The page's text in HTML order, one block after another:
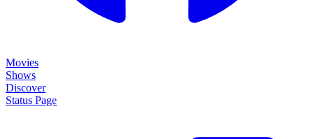
Movies
Shows
Discover
Status Page